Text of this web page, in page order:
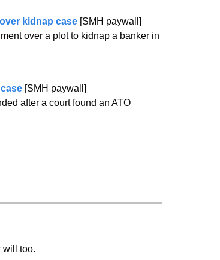
kidnap case [SMH paywall]
over a plot to kidnap a banker in
[SMH paywall]
after a court found an ATO
will too.